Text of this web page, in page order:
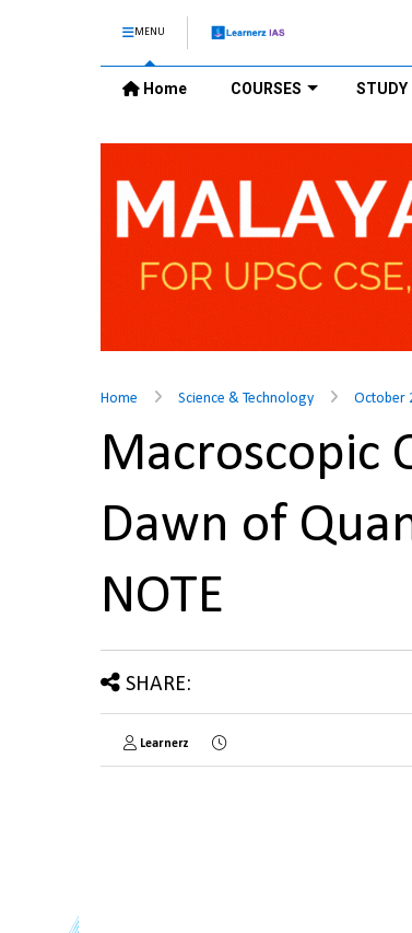
MENU
Home COURSES STUDY
Home Science & Technology October
Macroscopic
Dawn of
NOTE
SHARE:
Learnerz